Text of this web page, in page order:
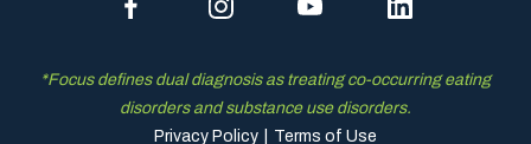
*Focus defines dual diagnosis as treating co-occurring eating
disorders and substance use disorders.
Privacy Policy
Terms of Use